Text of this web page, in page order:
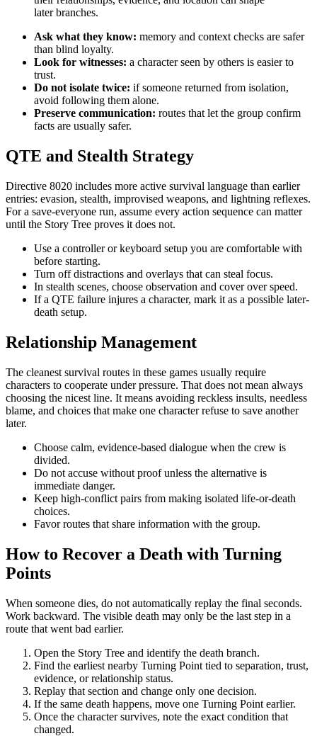
later branches.
Ask what they know: memory and context checks are safer
than blind loyalty.
Look for witnesses: a character seen by others is easier to
trust.
Do not isolate twice: if someone returned from isolation,
avoid following them alone.
Preserve communication: routes that let the group confirm
facts are usually safer.
QTE and Stealth Strategy
Directive 8020 includes more active survival language than earlier
entries: evasion, stealth, improvised weapons, and lightning reflexes.
For a save-everyone run, assume every action sequence can matter
until the Story Tree proves it does not.
Use a controller or keyboard setup you are comfortable with
before starting.
Turn off distractions and overlays that can steal focus.
In stealth scenes, choose observation and cover over speed.
If a QTE failure injures a character, mark it as a possible later-
death setup.
Relationship Management
The cleanest survival routes in these games usually require
characters to cooperate under pressure. That does not mean always
choosing the nicest line. It means avoiding reckless insults, needless
blame, and choices that make one character refuse to save another
later.
Choose calm, evidence-based dialogue when the crew is
divided.
Do not accuse without proof unless the alternative is
immediate danger.
Keep high-conflict pairs from making isolated life-or-death
choices.
Favor routes that share information with the group.
How to Recover a Death with Turning
Points
When someone dies, do not automatically replay the final seconds.
Work backward. The visible death may only be the last step in a
route that went bad earlier.
Open the Story Tree and identify the death branch.
Find the earliest nearby Turning Point tied to separation, trust,
evidence, or relationship status.
Replay that section and change only one decision.
If the same death happens, move one Turning Point earlier.
Once the character survives, note the exact condition that
changed.